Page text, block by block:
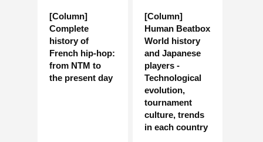
[Column]
Complete
history of
French hip-hop:
from NTM to
the present day
[Column]
Human Beatbox
World history
and Japanese
players -
Technological
evolution,
tournament
culture, trends
in each country